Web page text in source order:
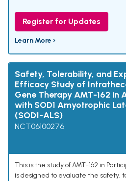
Register for Updates
Learn More ›
Safety, Tolerability, and
Efficacy Study of
Gene Therapy AMT-162 in
with SOD1 Amyotrophic
(SOD1-ALS)
NCT06100276
This is the study of AMT-162 in
is designed to evaluate the safety,